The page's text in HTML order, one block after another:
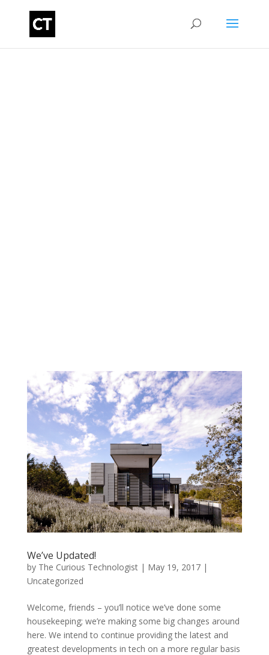
We’ve Updated!
by The Curious Technologist| May 19, 2017|
Uncategorized
Welcome, friends – you’ll notice we’ve done some
housekeeping; we’re making some big changes around
here. We intend to continue providing the latest and
greatest developments in tech on a more regular basis